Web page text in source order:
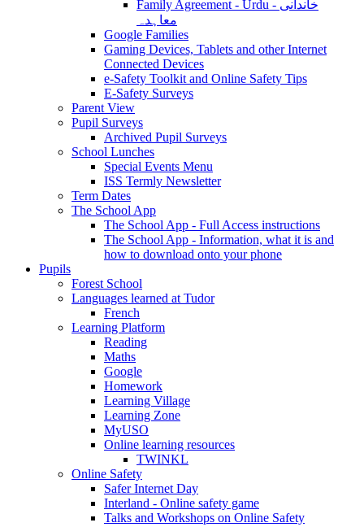
Family Agreement - Urdu - خاندانی
معاہدہ
Google Families
Gaming Devices, Tablets and other Internet
Connected Devices
e-Safety Toolkit and Online Safety Tips
E-Safety Surveys
Parent View
Pupil Surveys
Archived Pupil Surveys
School Lunches
Special Events Menu
ISS Termly Newsletter
Term Dates
The School App
The School App - Full Access instructions
The School App - Information, what it is and
how to download onto your phone
Pupils
Forest School
Languages learned at Tudor
French
Learning Platform
Reading
Maths
Google
Homework
Learning Village
Learning Zone
MyUSO
Online learning resources
TWINKL
Online Safety
Safer Internet Day
Interland - Online safety game
Talks and Workshops on Online Safety